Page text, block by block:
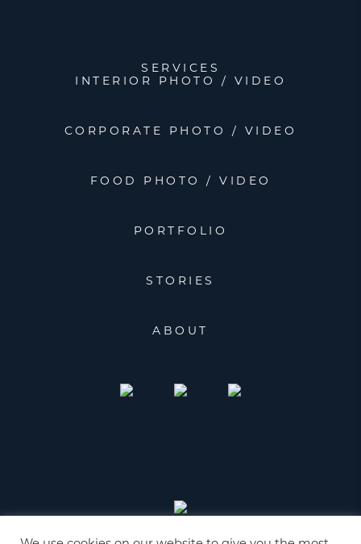
SERVICES
INTERIOR PHOTO / VIDEO
CORPORATE PHOTO / VIDEO
FOOD PHOTO / VIDEO
PORTFOLIO
STORIES
ABOUT